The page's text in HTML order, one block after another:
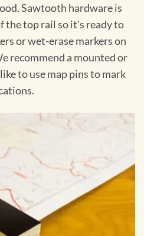
Sawtooth hardware is
the top rail so it's ready to
or wet-erase markers on
recommend a mounted or
to use map pins to mark